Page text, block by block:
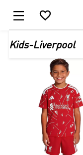
 
Kids-Liverpool